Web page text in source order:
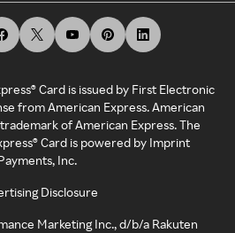
Card is issued by First Electronic
from American Express. American
of American Express. The
Card is powered by Imprint
Inc.
Disclosure
Marketing Inc., d/b/a Rakuten